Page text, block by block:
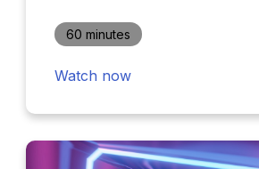
60 minutes
Watch now